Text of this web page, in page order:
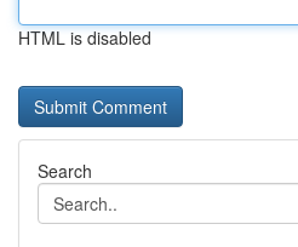
HTML is disabled
Search